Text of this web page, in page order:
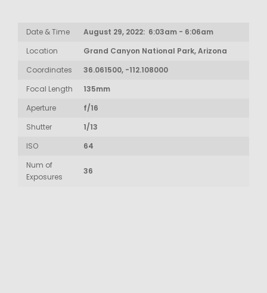
Date & Time
August 29, 2022: 6:03am - 6:06am
Location
Grand Canyon National Park, Arizona
Coordinates
36.061500, -112.108000
Focal Length
135mm
Aperture
f/16
Shutter
1/13
ISO
64
Num of
Exposures
36